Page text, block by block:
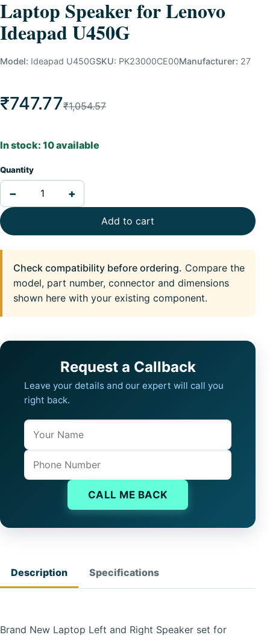
Laptop Speaker for Lenovo
Ideapad U450G
Model: Ideapad U450GSKU: PK23000CE00Manufacturer: 27
₹747.77₹1,054.57
In stock: 10 available
Quantity
− +
Add to cart
Check compatibility before ordering. Compare the
model, part number, connector and dimensions
shown here with your existing component.
Request a Callback
Leave your details and our expert will call you
right back.
Name
Phone
CALL ME BACK
Description Specifications
Brand New Laptop Left and Right Speaker set for